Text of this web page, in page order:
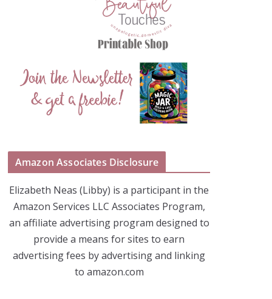
Amazon Associates Disclosure
Elizabeth Neas (Libby) is a participant in the
Amazon Services LLC Associates Program,
an affiliate advertising program designed to
provide a means for sites to earn
advertising fees by advertising and linking
to amazon.com